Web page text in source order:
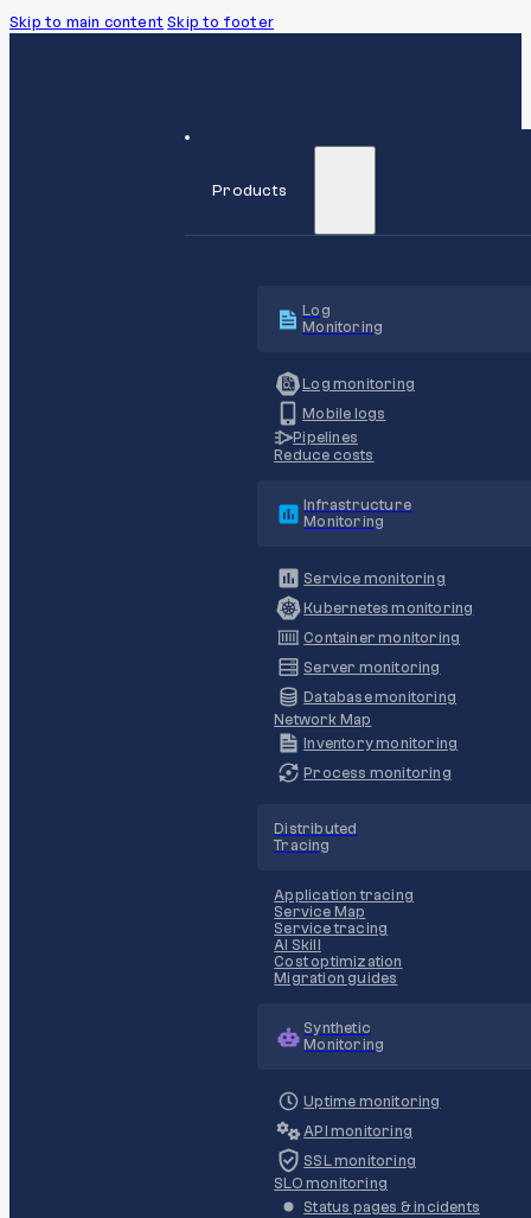
Skip to main content Skip to footer
Products
Log
Monitoring
Log monitoring
Mobile logs
Pipelines
Reduce costs
Infrastructure
Monitoring
Service monitoring
Kubernetes monitoring
Container monitoring
Server monitoring
Database monitoring
Network Map
Inventory monitoring
Process monitoring
Distributed
Tracing
Application tracing
Service Map
Service tracing
AI Skill
Cost optimization
Migration guides
Synthetic
Monitoring
Uptime monitoring
API monitoring
SSL monitoring
SLO monitoring
Status pages & incidents